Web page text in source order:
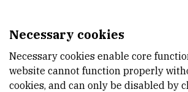
Necessary cookies
Necessary cookies enable core
website cannot function properly
cookies, and can only be disabled by